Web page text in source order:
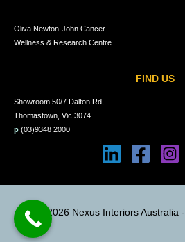
Oliva Newton-John Cancer
Wellness & Research Centre
FIND US
Showroom 50/7 Dalton Rd,
Thomastown, Vic 3074
p (03)9348 2000
© 2026 Nexus Interiors Australia -